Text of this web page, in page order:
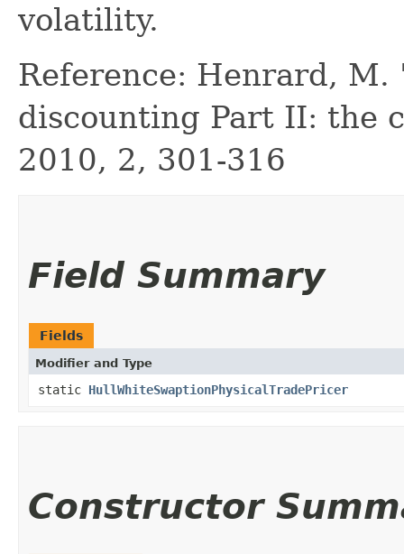
volatility.
Reference: Henrard,
discounting Part II: the
2010, 2, 301-316
Field Summary
Fields
Modifier and Type
static HullWhiteSwaptionPhysicalTradePricer
Constructor